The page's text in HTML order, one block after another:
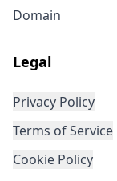
Domain
Legal
Privacy Policy
Terms of Service
Cookie Policy